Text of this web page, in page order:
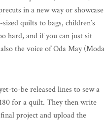
in a new way or showcase
quilts to bags, children’s
hard, and if you can just sit
the voice of Oda May (Moda
to-be released lines to sew a
for a quilt. They then write
project and upload the